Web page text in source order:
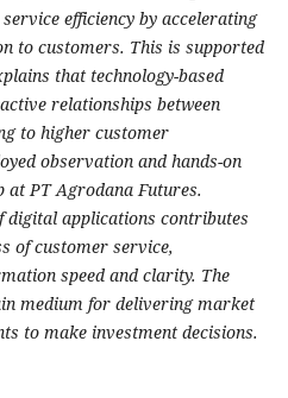
efficiency by accelerating
to customers. This is supported
that technology-based
relationships between
to higher customer
observation and hands-on
PT Agrodana Futures.
digital applications contributes
of customer service,
speed and clarity. The
medium for delivering market
to make investment decisions.